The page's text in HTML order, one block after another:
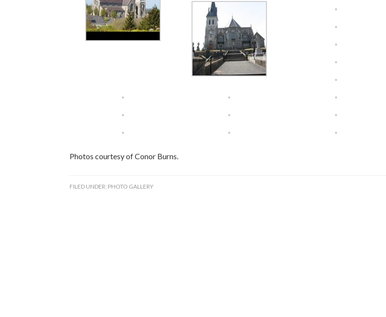
Photos courtesy of Conor Burns.
FILED UNDER: PHOTO GALLERY